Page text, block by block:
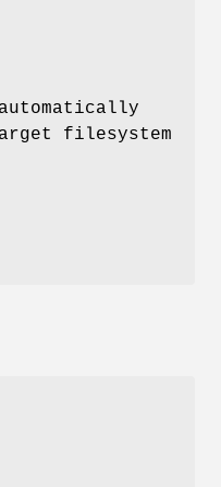
filesystem